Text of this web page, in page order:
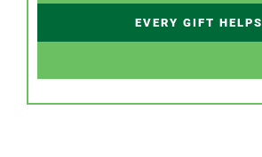
EVERY GIFT HELPS